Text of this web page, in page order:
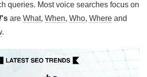
queries. Most voice searches focus on
are What, When, Who, Where and
.